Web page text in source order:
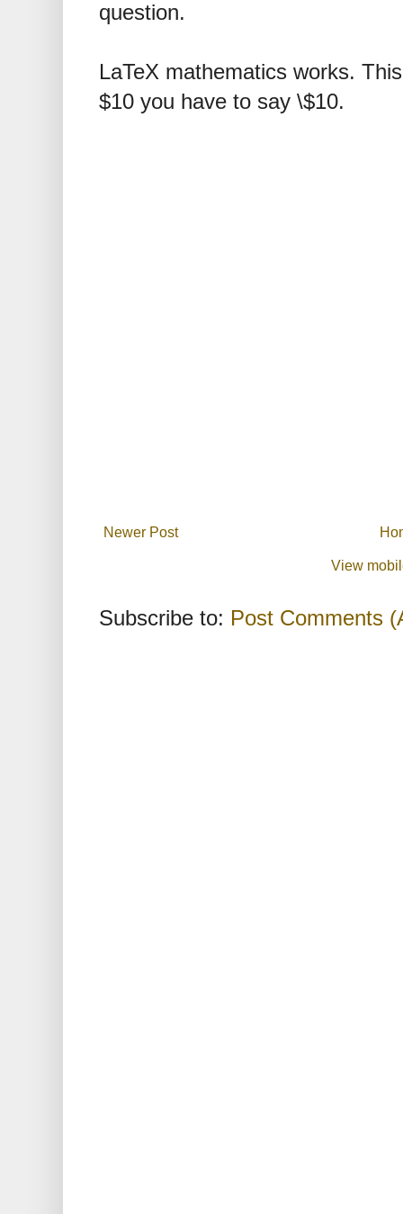
question.
LaTeX mathematics works.
$10 you have to say \$10.
Newer Post
View
Subscribe to: Post Comments